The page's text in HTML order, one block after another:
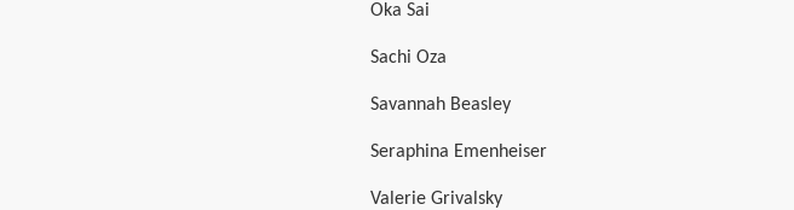
Oka Sai
Sachi Oza
Savannah Beasley
Seraphina Emenheiser
Valerie Grivalsky